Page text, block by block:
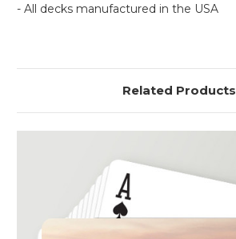
- All decks manufactured in the USA
Related Products